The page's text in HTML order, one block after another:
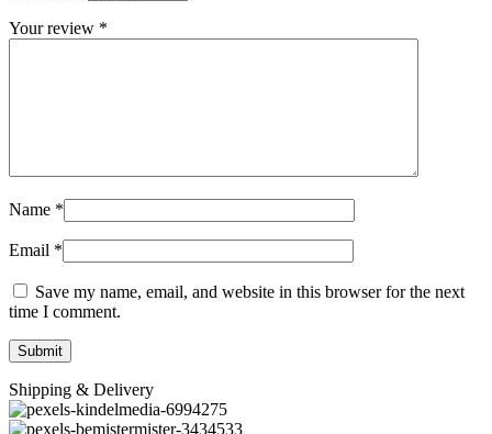
Your review *
Name *
Email *
Save my name, email, and website in this browser for the next
time I comment.
Shipping & Delivery